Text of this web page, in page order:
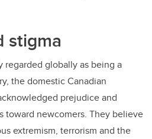
stigma
regarded globally as being a
the domestic Canadian
prejudice and
toward newcomers. They believe
extremism, terrorism and the